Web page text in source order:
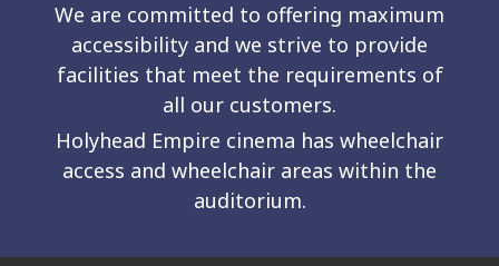
We are committed to offering maximum
accessibility and we strive to provide
facilities that meet the requirements of
all our customers.
Holyhead Empire cinema has wheelchair
access and wheelchair areas within the
auditorium.